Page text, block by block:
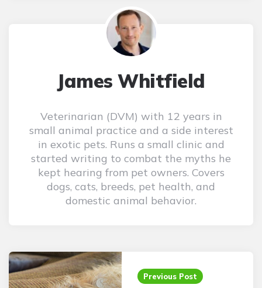
James Whitfield
Veterinarian (DVM) with 12 years in
small animal practice and a side interest
in exotic pets. Runs a small clinic and
started writing to combat the myths he
kept hearing from pet owners. Covers
dogs, cats, breeds, pet health, and
domestic animal behavior.
Post
navigation
Previous Post